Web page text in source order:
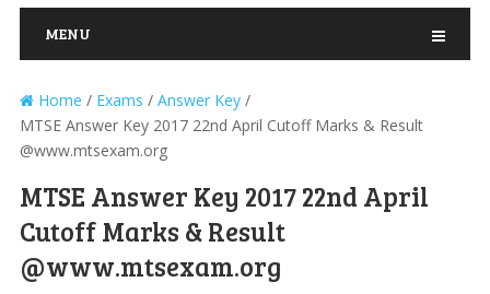
MENU
Home / Exams / Answer Key/
MTSE Answer Key 2017 22nd April Cutoff Marks & Result
@www.mtsexam.org
MTSE Answer Key 2017 22nd April
Cutoff Marks & Result
@www.mtsexam.org